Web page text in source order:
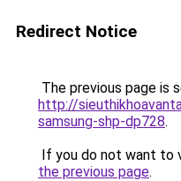
Redirect Notice
The previous page is
http://
samsung-shp-dp728.
If you do not want to
the previous page.